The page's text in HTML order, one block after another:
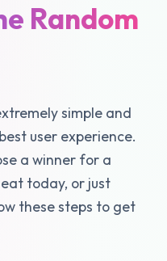
Random
simple and
user experience.
a winner for a
today, or just
these steps to get